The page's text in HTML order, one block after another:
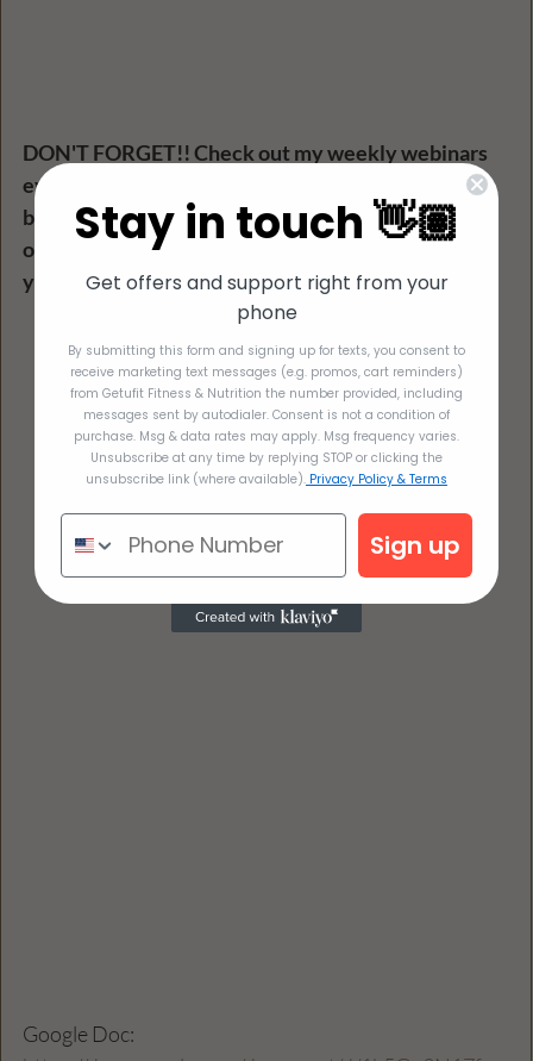
DON'T FORGET!! Check out my weekly webinars
every Tuesday! Free to everyone! This picture
below shows all the past workshops along with the
ones coming soon! Put them on your calendar! See
you there :)
Google Doc:
Stay in touch 👋🏽
Get offers and support right from your
phone
By submitting this form and signing up for texts, you consent to
receive marketing text messages (e.g. promos, cart reminders)
from Getufit Fitness & Nutrition the number provided, including
messages sent by autodialer. Consent is not a condition of
purchase. Msg & data rates may apply. Msg frequency varies.
Unsubscribe at any time by replying STOP or clicking the
unsubscribe link (where available). Privacy Policy & Terms
Sign up